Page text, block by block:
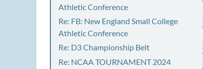
Athletic Conference
Re: FB: New England Small College
Athletic Conference
Re: D3 Championship Belt
Re: NCAA TOURNAMENT 2024